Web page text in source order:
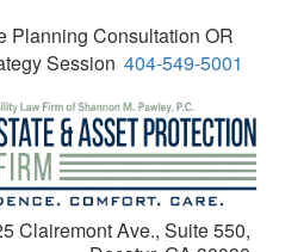
Planning Consultation OR
Session 404-549-5001
Clairemont Ave., Suite 550,